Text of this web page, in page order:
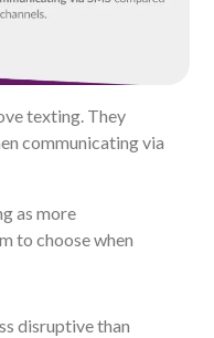
texting. They
communicating via
as more
to choose when
disruptive than